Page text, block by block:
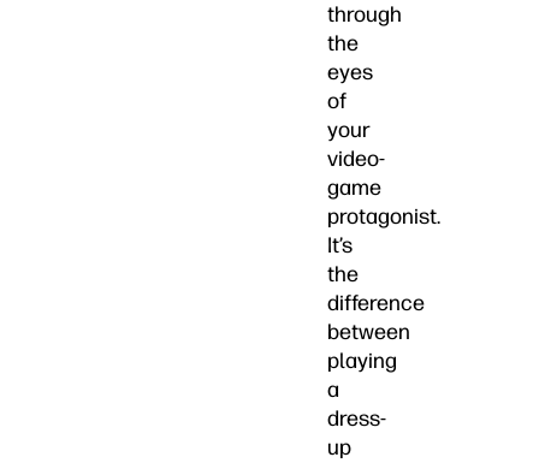
through
the
eyes
of
your
video-
game
protagonist.
It’s
the
difference
between
playing
a
dress-
up